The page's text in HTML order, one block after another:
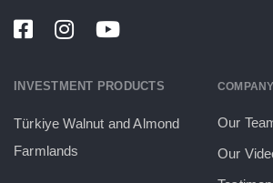
INVESTMENT PRODUCTS
Türkiye Walnut and Almond
Farmlands
COMPANY
Our
Our